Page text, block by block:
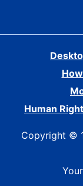
Human
Copyright ©